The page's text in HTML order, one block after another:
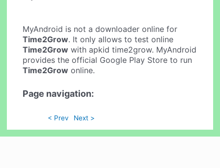
MyAndroid is not a downloader online for
Time2Grow. It only allows to test online
Time2Grow with apkid time2grow. MyAndroid
provides the official Google Play Store to run
Time2Grow online.
Page navigation:
< Prev Next >